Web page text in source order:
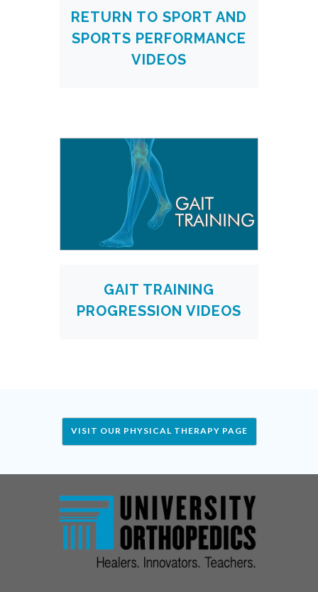
RETURN TO SPORT AND
SPORTS PERFORMANCE
VIDEOS
GAIT TRAINING
PROGRESSION VIDEOS
VISIT OUR PHYSICAL THERAPY PAGE